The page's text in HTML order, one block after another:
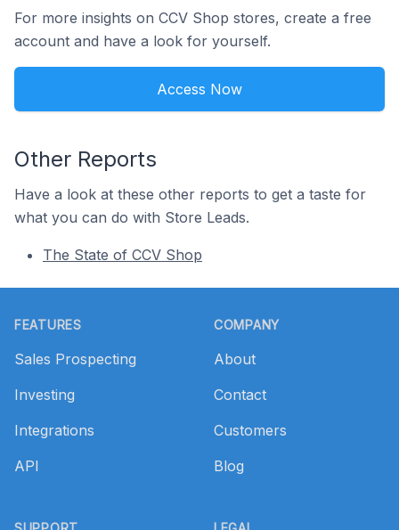
For more insights on CCV Shop stores, create a free
account and have a look for yourself.
Access Now
Other Reports
Have a look at these other reports to get a taste for
what you can do with Store Leads.
The State of CCV Shop
FEATURES
Sales Prospecting
Investing
Integrations
API
COMPANY
About
Contact
Customers
Blog